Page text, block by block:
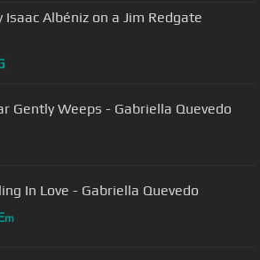
Albéniz on a Jim Redgate
Gently Weeps - Gabriella Quevedo
In Love - Gabriella Quevedo
m